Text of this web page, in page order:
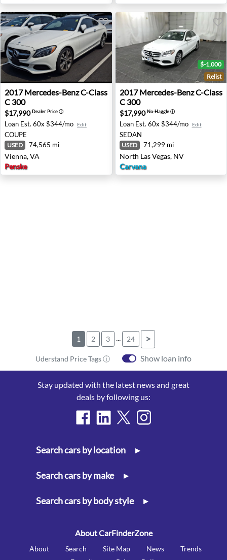
2017 Mercedes-Benz C-Class C 300 - Vienna, VA
2017 Mercedes-BenzC-Class
C 300
$17,990Dealer Priceⓘ
Loan Est. 60x $344/mo Edit
COUPE
USED 74,565 mi
Vienna, VA
Penske
2017 Mercedes-Benz C-
$-1,000
Relist
2017 Mercedes-BenzC-Class
C 300
$17,990No-Haggleⓘ
Loan Est. 60x $344/mo Edit
SEDAN
USED 71,299 mi
North Las Vegas, NV
Carvana
1 2 3 ... 24 >
Uderstand Price Tags ⓘ Show loan info
Stay updated with the latest news and great
deals by following us:
Search cars by location ▸
Search cars by make ▸
Search cars by body style ▸
About CarFinderZone
About Search Site Map News
Trends